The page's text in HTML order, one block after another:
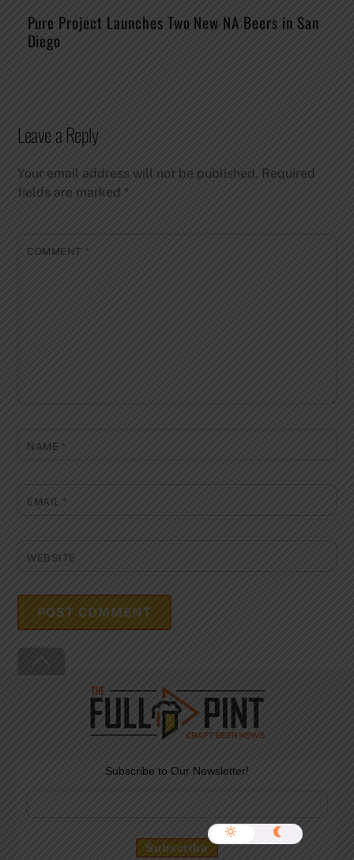
Pure Project Launches Two New NA Beers in San
Diego
Leave a Reply
Your email address will not be published. Required
fields are marked*
COMMENT *
NAME *
EMAIL*
WEBSITE
To
Top
Subscribe to Our Newsletter!